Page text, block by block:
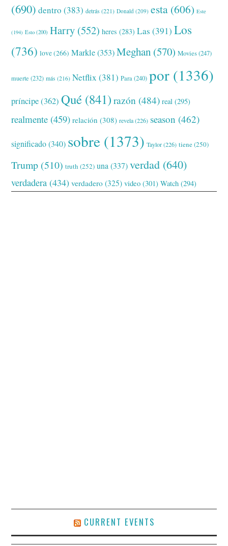
(690) dentro (383) detrás (221) Donald (209) esta (606) Este
(194) Esto (200) Harry (552) heres (283) Las (391) Los
(736) love(266) Markle(353) Meghan (570) Movies(247)
muerte (232) más (216) Netflix (381) Para(240) por (1336)
príncipe(362) Qué (841) razón (484) real (295)
realmente (459) relación (308) revela(226) season (462)
significado(340) sobre (1373) Taylor(226) tiene(250)
Trump (510) truth (252) una (337) verdad (640)
verdadera (434) verdadero (325) video (301) Watch (294)
CURRENT EVENTS